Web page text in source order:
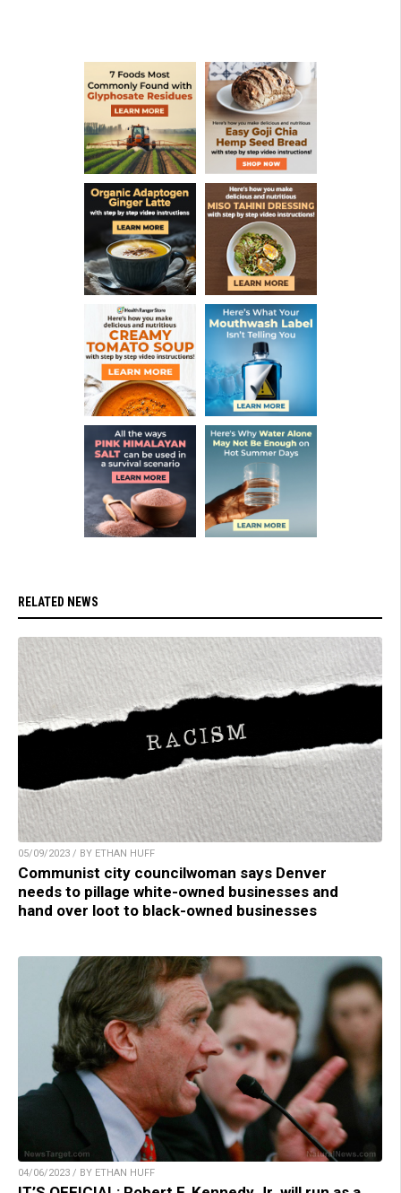
RELATED NEWS
05/09/2023 / BY ETHAN HUFF
Communist city councilwoman says Denver
needs to pillage white-owned businesses and
hand over loot to black-owned businesses
04/06/2023 / BY ETHAN HUFF